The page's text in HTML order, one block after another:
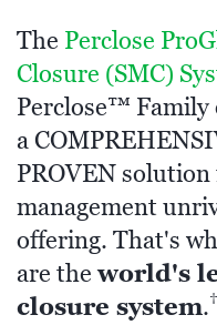
The Perclose
Closure (SMC)
Perclose™
a
PROVEN
management
offering. That's
are theworld's
closure system.†